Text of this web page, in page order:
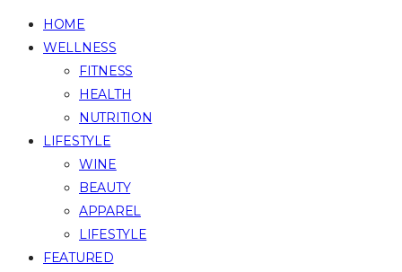
HOME
WELLNESS
FITNESS
HEALTH
NUTRITION
LIFESTYLE
WINE
BEAUTY
APPAREL
LIFESTYLE
FEATURED